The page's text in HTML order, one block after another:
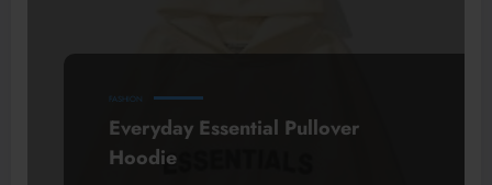
FASHION
Everyday Essential Pullover
Hoodie